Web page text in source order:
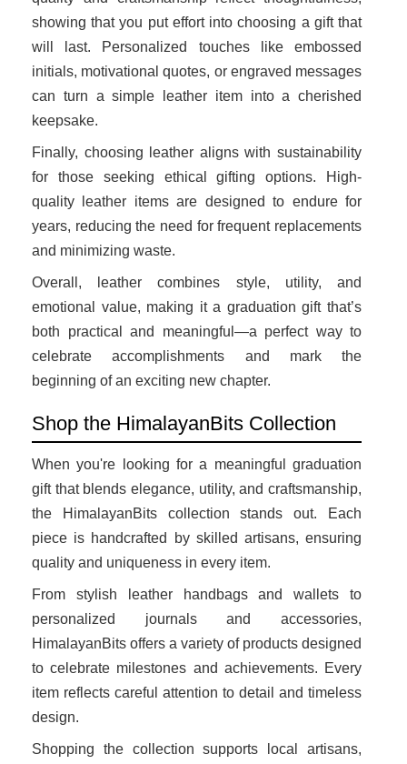
showing that you put effort into choosing a gift that
will last. Personalized touches like embossed
initials, motivational quotes, or engraved messages
can turn a simple leather item into a cherished
keepsake.
Finally, choosing leather aligns with sustainability
for those seeking ethical gifting options. High-
quality leather items are designed to endure for
years, reducing the need for frequent replacements
and minimizing waste.
Overall, leather combines style, utility, and
emotional value, making it a graduation gift that’s
both practical and meaningful—a perfect way to
celebrate accomplishments and mark the
beginning of an exciting new chapter.
Shop the HimalayanBits Collection
When you're looking for a meaningful graduation
gift that blends elegance, utility, and craftsmanship,
the HimalayanBits collection stands out. Each
piece is handcrafted by skilled artisans, ensuring
quality and uniqueness in every item.
From stylish leather handbags and wallets to
personalized journals and accessories,
HimalayanBits offers a variety of products designed
to celebrate milestones and achievements. Every
item reflects careful attention to detail and timeless
design.
Shopping the collection supports local artisans,